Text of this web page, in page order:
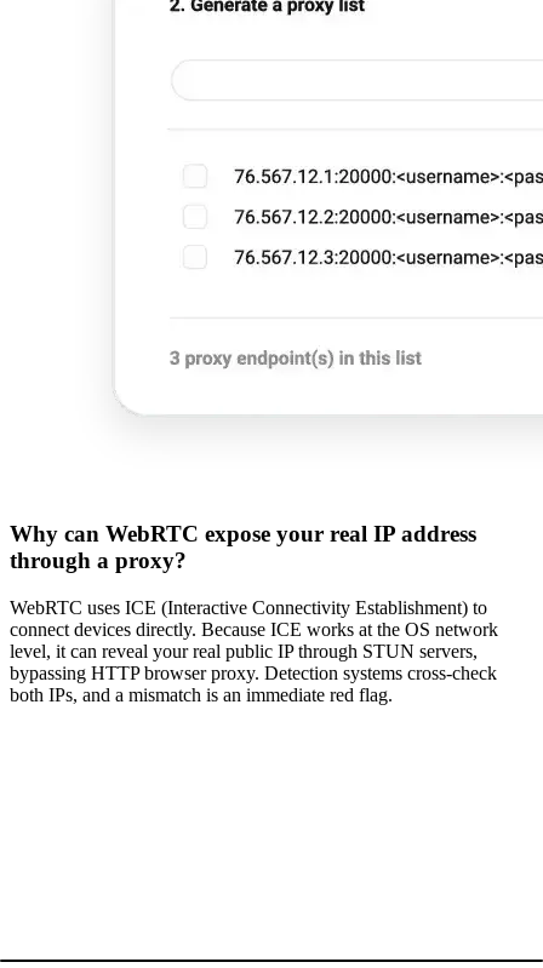
Why can WebRTC expose your real IP address
through a proxy?
WebRTC uses ICE (Interactive Connectivity Establishment) to
connect devices directly. Because ICE works at the OS network
level, it can reveal your real public IP through STUN servers,
bypassing HTTP browser proxy. Detection systems cross-check
both IPs, and a mismatch is an immediate red flag.